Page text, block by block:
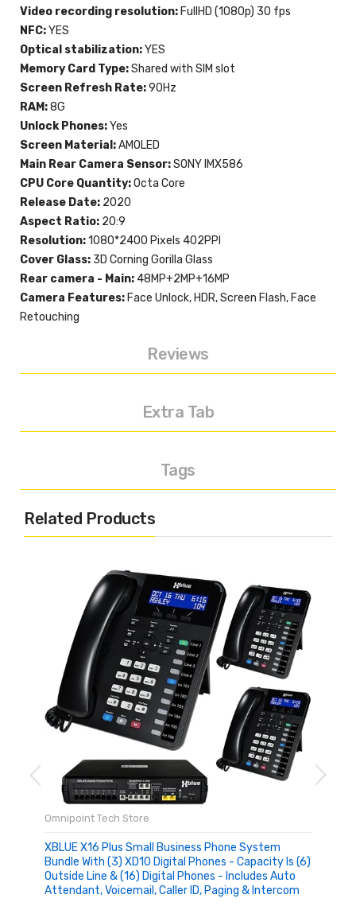
Video recording resolution: FullHD (1080p) 30 fps
NFC:YES
Optical stabilization:YES
Memory Card Type:Shared with SIM slot
Screen Refresh Rate:90Hz
RAM:8G
Unlock Phones:Yes
Screen Material:AMOLED
Main Rear Camera Sensor:SONY IMX586
CPU Core Quantity:Octa Core
Release Date: 2020
Aspect Ratio: 20:9
Resolution:1080*2400 Pixels 402PPI
Cover Glass: 3D Corning Gorilla Glass
Rear camera - Main: 48MP+2MP+16MP
Camera Features: Face Unlock, HDR, Screen Flash, Face
Retouching
Reviews
Extra Tab
Tags
Related Products
Omnipoint Tech Store
XBLUE X16 Plus Small Business Phone System
Bundle With (3) XD10 Digital Phones - Capacity Is (6)
Outside Line & (16) Digital Phones - Includes Auto
Attendant, Voicemail, Caller ID, Paging & Intercom
ADD TO CART